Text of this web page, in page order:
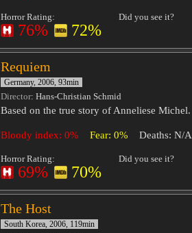
Horror Rating:
76% 72%
Did you see it?
Requiem
Germany, 2006, 93min
Director: Hans-Christian Schmid
Based on the true story of Anneliese Michel.
Bloody index: 0% Fear: 0% Deaths: N/A
Horror Rating:
69% 70%
Did you see it?
The Host
South Korea, 2006, 119min